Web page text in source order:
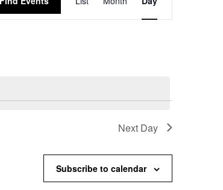
Views
Navigation
Next Day
Subscribe to calendar